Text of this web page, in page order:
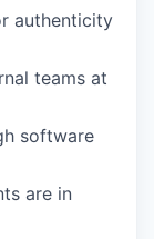
authenticity
teams at
software
are in